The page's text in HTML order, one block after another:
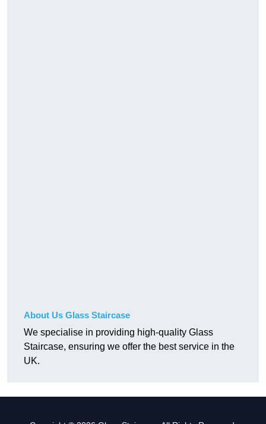
About Us Glass Staircase
We specialise in providing high-quality Glass
Staircase, ensuring we offer the best service in the
UK.